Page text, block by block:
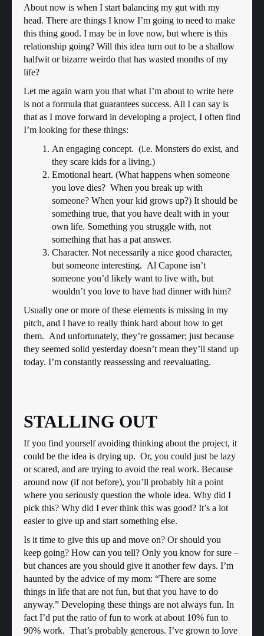
About now is when I start balancing my gut with my
head. There are things I know I’m going to need to make
this thing good. I may be in love now, but where is this
relationship going? Will this idea turn out to be a shallow
halfwit or bizarre weirdo that has wasted months of my
life?
Let me again warn you that what I’m about to write here
is not a formula that guarantees success. All I can say is
that as I move forward in developing a project, I often find
I’m looking for these things:
An engaging concept. (i.e. Monsters do exist, and
they scare kids for a living.)
Emotional heart. (What happens when someone
you love dies? When you break up with
someone? When your kid grows up?) It should be
something true, that you have dealt with in your
own life. Something you struggle with, not
something that has a pat answer.
Character. Not necessarily a nice good character,
but someone interesting. Al Capone isn’t
someone you’d likely want to live with, but
wouldn’t you love to have had dinner with him?
Usually one or more of these elements is missing in my
pitch, and I have to really think hard about how to get
them. And unfortunately, they’re gossamer; just because
they seemed solid yesterday doesn’t mean they’ll stand up
today. I’m constantly reassessing and reevaluating.
STALLING OUT
If you find yourself avoiding thinking about the project, it
could be the idea is drying up. Or, you could just be lazy
or scared, and are trying to avoid the real work. Because
around now (if not before), you’ll probably hit a point
where you seriously question the whole idea. Why did I
pick this? Why did I ever think this was good? It’s a lot
easier to give up and start something else.
Is it time to give this up and move on? Or should you
keep going? How can you tell? Only you know for sure –
but chances are you should give it another few days. I’m
haunted by the advice of my mom: “There are some
things in life that are not fun, but that you have to do
anyway.” Developing these things are not always fun. In
fact I’d put the ratio of fun to work at about 10% fun to
90% work. That’s probably generous. I’ve grown to love